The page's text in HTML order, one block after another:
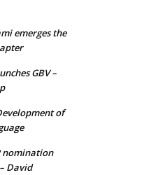
emerges the
GBV –
of
nomination
David